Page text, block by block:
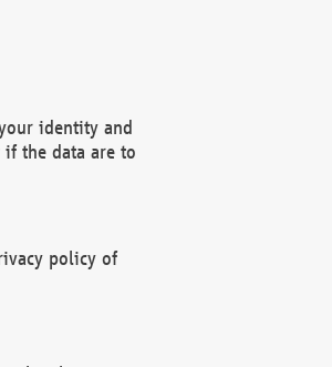
identity and
the data are to
policy of